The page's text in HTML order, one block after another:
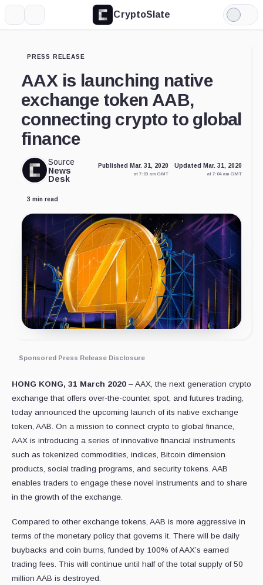
CryptoSlate
Light
Mode
PRESS RELEASE
AAX is launching native
exchange token AAB,
connecting crypto to global
finance
Source
News
Desk
Published Mar. 31, 2020
at 7:03 am GMT
Updated Mar. 31, 2020
at 7:04 am GMT
3 min read
Sponsored Press Release Disclosure
HONG KONG, 31 March 2020 – AAX, the next generation crypto
exchange that offers over-the-counter, spot, and futures trading,
today announced the upcoming launch of its native exchange
token, AAB. On a mission to connect crypto to global finance,
AAX is introducing a series of innovative financial instruments
such as tokenized commodities, indices, Bitcoin dimension
products, social trading programs, and security tokens. AAB
enables traders to engage these novel instruments and to share
in the growth of the exchange.
Compared to other exchange tokens, AAB is more aggressive in
terms of the monetary policy that governs it. There will be daily
buybacks and coin burns, funded by 100% of AAX’s earned
trading fees. This will continue until half of the total supply of 50
million AAB is destroyed.